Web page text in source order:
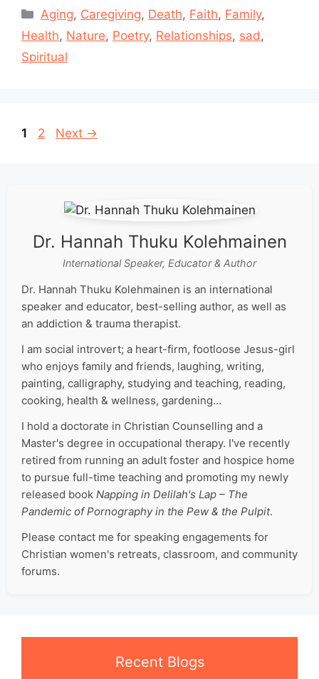
Categories
Aging, Caregiving, Death, Faith, Family,
Health, Nature, Poetry, Relationships, sad,
Spiritual
Page
1 Page
2 Next →
Dr. Hannah Thuku Kolehmainen
International Speaker, Educator & Author
Dr. Hannah Thuku Kolehmainen is an international
speaker and educator, best-selling author, as well as
an addiction & trauma therapist.
I am social introvert; a heart-firm, footloose Jesus-girl
who enjoys family and friends, laughing, writing,
painting, calligraphy, studying and teaching, reading,
cooking, health & wellness, gardening…
I hold a doctorate in Christian Counselling and a
Master's degree in occupational therapy. I've recently
retired from running an adult foster and hospice home
to pursue full-time teaching and promoting my newly
released book Napping in Delilah's Lap – The
Pandemic of Pornography in the Pew & the Pulpit.
Please contact me for speaking engagements for
Christian women's retreats, classroom, and community
forums.
Recent Blogs